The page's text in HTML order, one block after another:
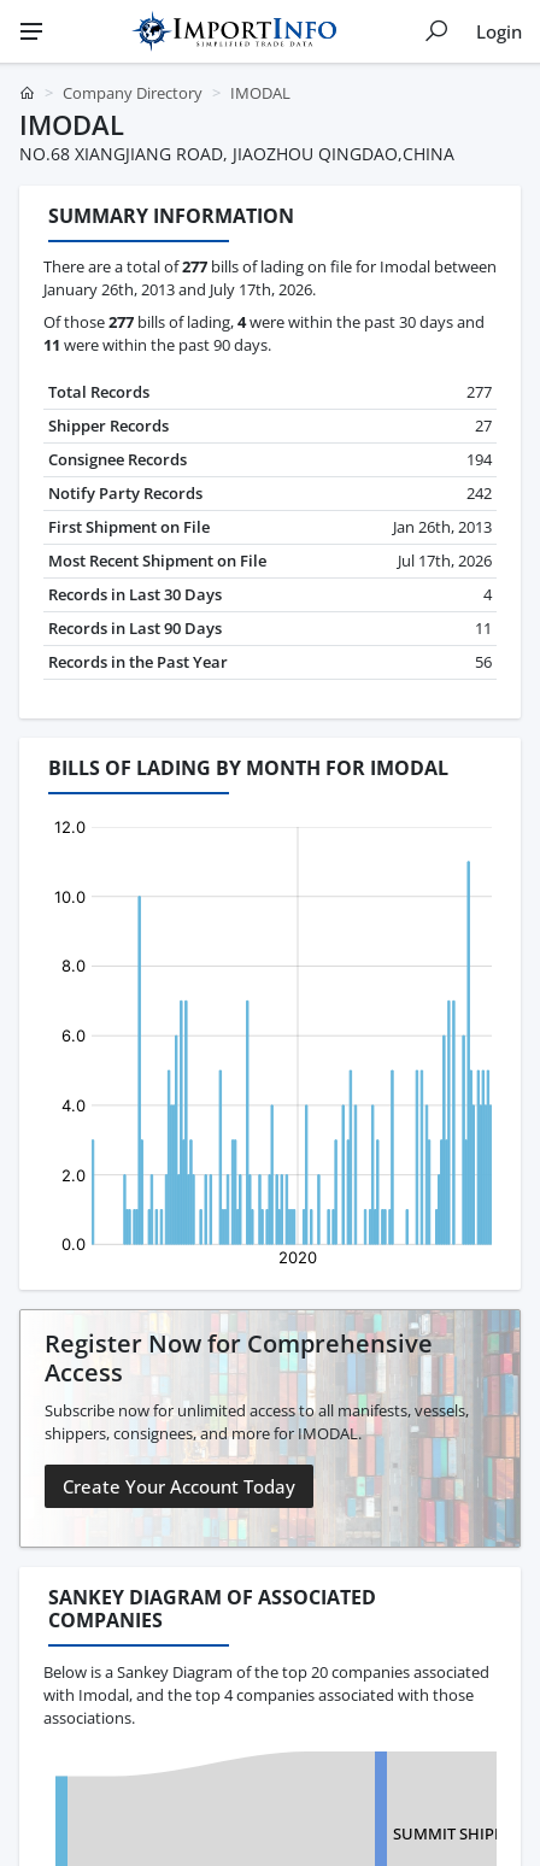
Login
Company Directory IMODAL
IMODAL
NO.68 XIANGJIANG ROAD, JIAOZHOU QINGDAO,CHINA
SUMMARY INFORMATION
There are a total of277 bills of lading on file for Imodal between
January 26th, 2013 and July 17th, 2026.
Of those277 bills of lading,4were within the past 30 days and
11 were within the past 90 days.
Total Records
277
Shipper Records
27
Consignee Records
194
Notify Party Records
242
First Shipment on File
Jan 26th, 2013
Most Recent Shipment on File
Jul 17th, 2026
Records in Last 30 Days
4
Records in Last 90 Days
11
Records in the Past Year
56
BILLS OF LADING BY MONTH FOR IMODAL
Register Now for Comprehensive
Access
Subscribe now for unlimited access to all manifests, vessels,
shippers, consignees, and more for IMODAL.
Create Your Account Today
SANKEY DIAGRAM OF ASSOCIATED
COMPANIES
Below is a Sankey Diagram of the top 20 companies associated
with Imodal, and the top 4 companies associated with those
associations.
SUMMIT SHIPPING